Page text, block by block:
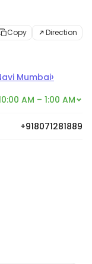
Copy Direction
Mumbai›
AM – 1:00 AM
+918071281889